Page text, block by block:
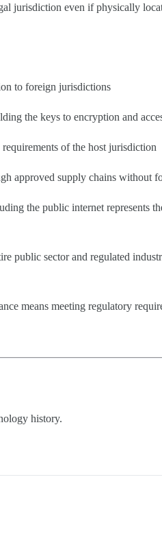
jurisdiction even if physically
to foreign jurisdictions
the keys to encryption and
of the host jurisdiction
approved supply chains without
the public internet represents
public sector and regulated
means meeting regulatory
history.